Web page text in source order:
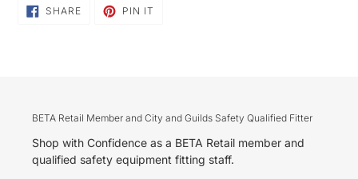
SHARESHARE
ON
PIN IT
BETA Retail Member and City and Guilds Safety Qualified Fitter
Shop with Confidence as a BETA Retail member and
qualified safety equipment fitting staff.